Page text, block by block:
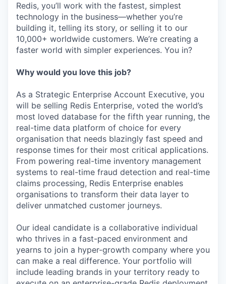
Redis, you’ll work with the fastest, simplest
technology in the business—whether you’re
building it, telling its story, or selling it to our
10,000+ worldwide customers. We’re creating a
faster world with simpler experiences. You in?
Why would you love this job?
As a Strategic Enterprise Account Executive, you
will be selling Redis Enterprise, voted the world’s
most loved database for the fifth year running, the
real-time data platform of choice for every
organisation that needs blazingly fast speed and
response times for their most critical applications.
From powering real-time inventory management
systems to real-time fraud detection and real-time
claims processing, Redis Enterprise enables
organisations to transform their data layer to
deliver unmatched customer journeys.
Our ideal candidate is a collaborative individual
who thrives in a fast-paced environment and
yearns to join a hyper-growth company where you
can make a real difference. Your portfolio will
include leading brands in your territory ready to